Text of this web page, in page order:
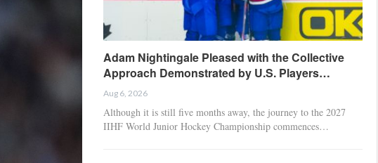
Adam Nightingale Pleased with the Collective
Approach Demonstrated by U.S. Players…
Aug 6, 2026
Although it is still five months away, the journey to the 2027
IIHF World Junior Hockey Championship commences…